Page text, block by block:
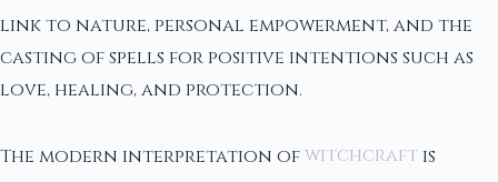
link to nature, personal empowerment, and the
casting of spells for positive intentions such as
love, healing, and protection.
The modern interpretation of witchcraft is